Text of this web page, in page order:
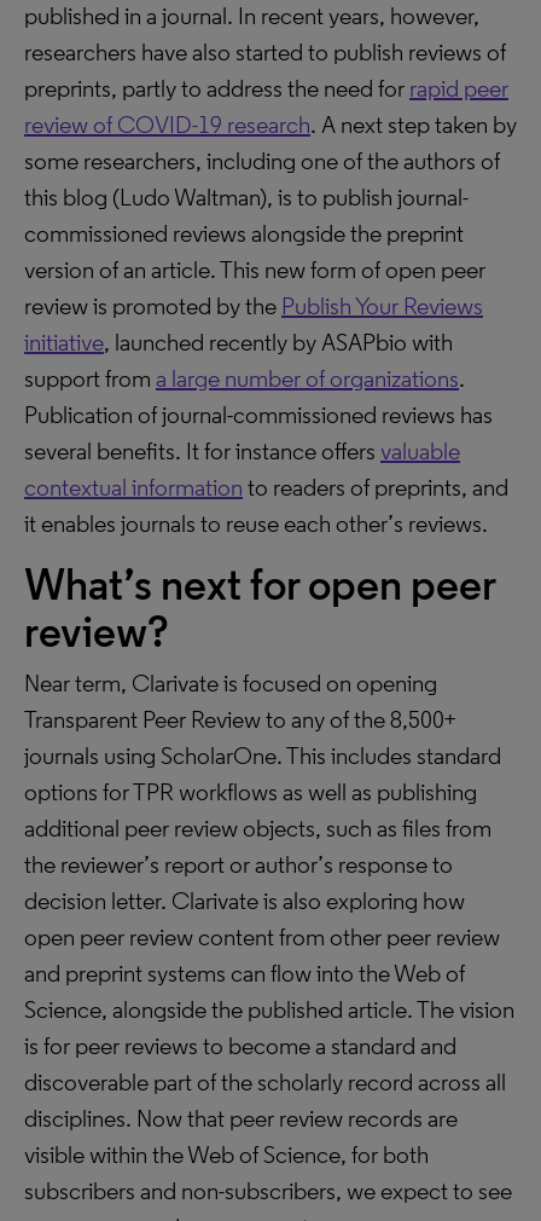
published in a journal. In recent years, however,
researchers have also started to publish reviews of
preprints, partly to address the need for rapid peer
review of COVID-19 research. A next step taken by
some researchers, including one of the authors of
this blog (Ludo Waltman), is to publish journal-
commissioned reviews alongside the preprint
version of an article. This new form of open peer
review is promoted by the Publish Your Reviews
initiative, launched recently by ASAPbio with
support from a large number of organizations.
Publication of journal-commissioned reviews has
several benefits. It for instance offers valuable
contextual information to readers of preprints, and
it enables journals to reuse each other’s reviews.
What’s next for open peer
review?
Near term, Clarivate is focused on opening
Transparent Peer Review to any of the 8,500+
journals using ScholarOne. This includes standard
options for TPR workflows as well as publishing
additional peer review objects, such as files from
the reviewer’s report or author’s response to
decision letter. Clarivate is also exploring how
open peer review content from other peer review
and preprint systems can flow into the Web of
Science, alongside the published article. The vision
is for peer reviews to become a standard and
discoverable part of the scholarly record across all
disciplines. Now that peer review records are
visible within the Web of Science, for both
subscribers and non-subscribers, we expect to see